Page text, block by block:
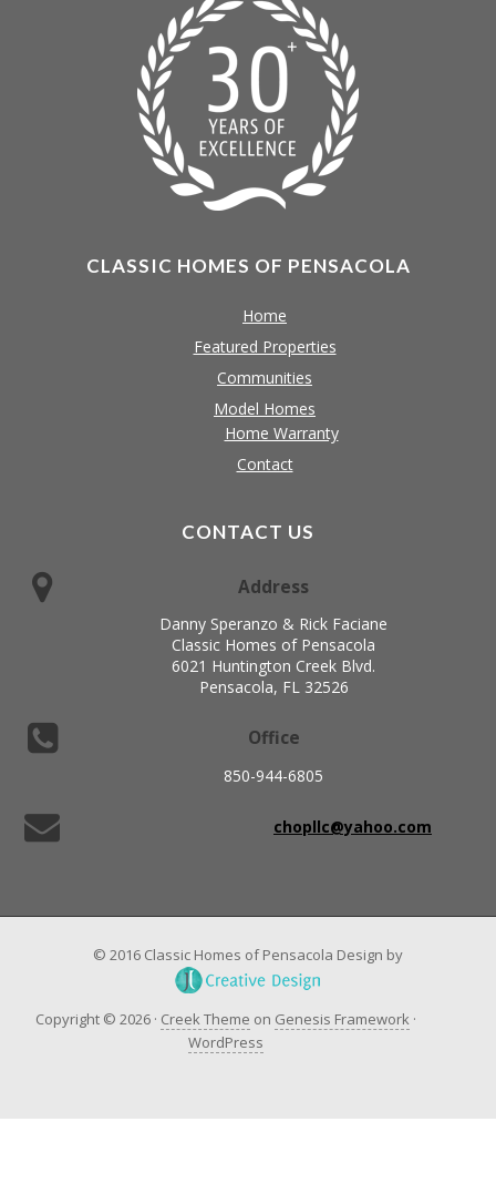
CLASSIC HOMES OF PENSACOLA
Home
Featured Properties
Communities
Model Homes
Home Warranty
Contact
CONTACT US
Address
Danny Speranzo & Rick Faciane
Classic Homes of Pensacola
6021 Huntington Creek Blvd.
Pensacola, FL 32526
Office
850-944-6805
chopllc@yahoo.com
© 2016 Classic Homes of Pensacola Design by
Copyright © 2026 · Creek Theme on Genesis Framework·
WordPress